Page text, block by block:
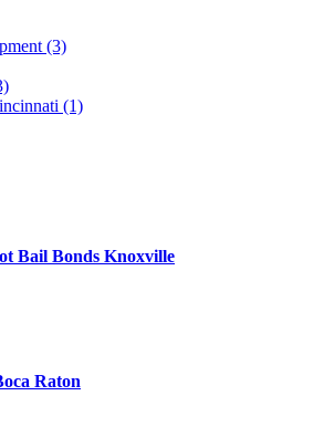
(3)
(1)
Bail Bonds Knoxville
Raton